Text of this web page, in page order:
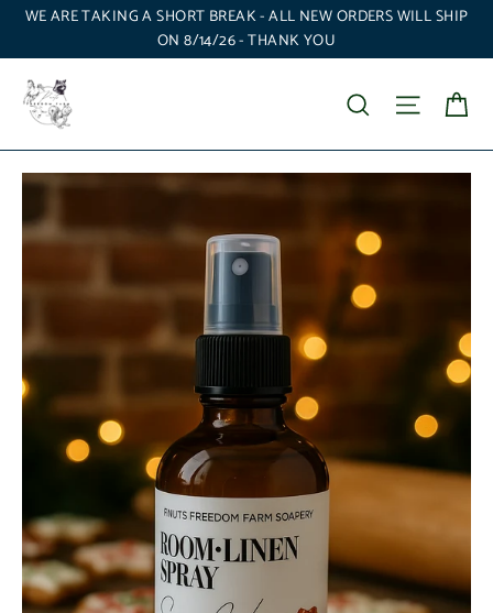
Skip
content
WE ARE TAKING A SHORT BREAK - ALL NEW ORDERS WILL SHIP
ON 8/14/26 - THANK YOU
Search Site